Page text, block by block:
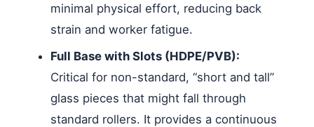
minimal physical effort, reducing back
strain and worker fatigue.
Full Base with Slots (HDPE/PVB):
Critical for non-standard, “short and tall”
glass pieces that might fall through
standard rollers. It provides a continuous